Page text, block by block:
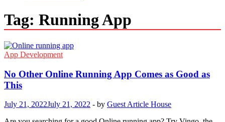
Tag: Running App
App Development
No Other Online Running App Comes as Good as
This
July 21, 2022July 21, 2022 - by Guest Article House